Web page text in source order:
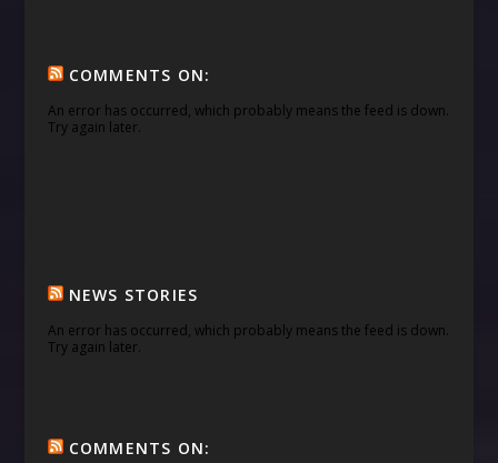
COMMENTS ON:
An error has occurred, which probably means the feed is down.
Try again later.
NEWS STORIES
An error has occurred, which probably means the feed is down.
Try again later.
COMMENTS ON: